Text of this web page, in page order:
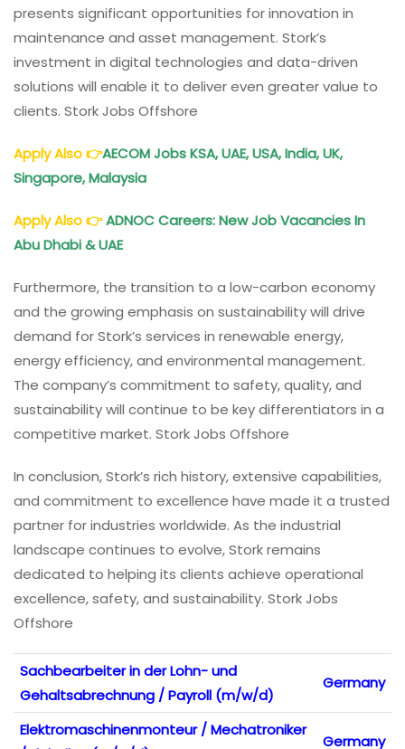
presents significant opportunities for innovation in
maintenance and asset management. Stork’s
investment in digital technologies and data-driven
solutions will enable it to deliver even greater value to
clients. Stork Jobs Offshore
Apply Also 👉AECOM Jobs KSA, UAE, USA, India, UK,
Singapore, Malaysia
Apply Also👉ADNOC Careers: New Job Vacancies In
Abu Dhabi & UAE
Furthermore, the transition to a low-carbon economy
and the growing emphasis on sustainability will drive
demand for Stork’s services in renewable energy,
energy efficiency, and environmental management.
The company’s commitment to safety, quality, and
sustainability will continue to be key differentiators in a
competitive market. Stork Jobs Offshore
In conclusion, Stork’s rich history, extensive capabilities,
and commitment to excellence have made it a trusted
partner for industries worldwide. As the industrial
landscape continues to evolve, Stork remains
dedicated to helping its clients achieve operational
excellence, safety, and sustainability. Stork Jobs
Offshore
Sachbearbeiter in der Lohn- und
Gehaltsabrechnung / Payroll (m/w/d)
Germany
Elektromaschinenmonteur / Mechatroniker
Germany